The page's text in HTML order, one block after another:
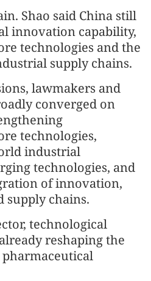
Shao said China still
innovation capability,
technologies and the
supply chains.
lawmakers and
converged on
technologies,
industrial
technologies, and
of innovation,
supply chains.
technological
reshaping the